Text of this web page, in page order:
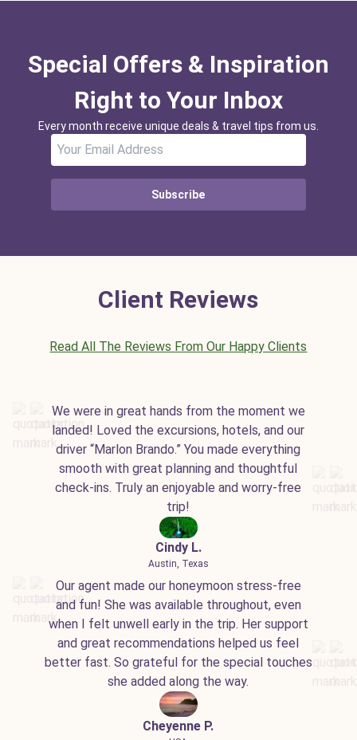
Special Offers & Inspiration
Right to Your Inbox
Every month receive unique deals & travel tips from us.
Subscribe
Client Reviews
Read All The Reviews From Our Happy Clients
We were in great hands from the moment we
landed! Loved the excursions, hotels, and our
driver “Marlon Brando.” You made everything
smooth with great planning and thoughtful
check-ins. Truly an enjoyable and worry-free
trip!
Cindy L.
Austin, Texas
Our agent made our honeymoon stress-free
and fun! She was available throughout, even
when I felt unwell early in the trip. Her support
and great recommendations helped us feel
better fast. So grateful for the special touches
she added along the way.
Cheyenne P.